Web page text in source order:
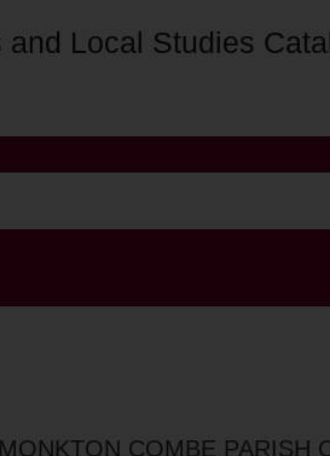
and Local Studies
COMBE PARISH